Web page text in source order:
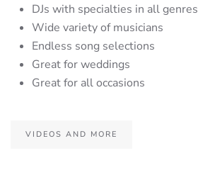
DJs with specialties in all genres
Wide variety of musicians
Endless song selections
Great for weddings
Great for all occasions
VIDEOS AND MORE